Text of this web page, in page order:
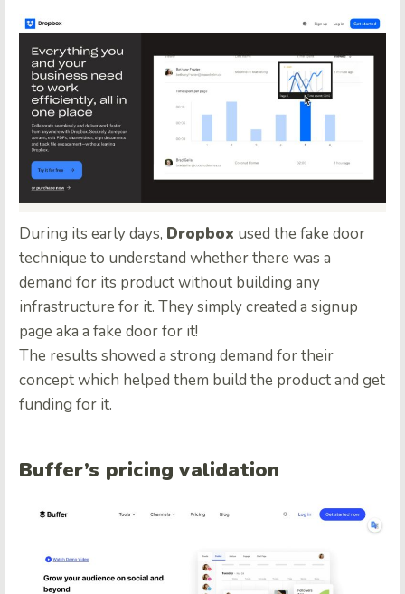
During its early days, Dropbox used the fake door
technique to understand whether there was a
demand for its product without building any
infrastructure for it. They simply created a signup
page aka a fake door for it!
The results showed a strong demand for their
concept which helped them build the product and get
funding for it.
Buffer’s pricing validation